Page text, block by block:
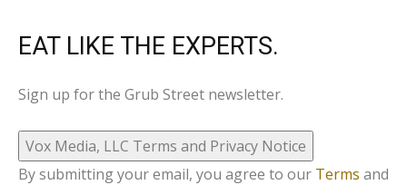
EAT LIKE THE EXPERTS.
Sign up for the Grub Street newsletter.
Vox Media, LLC Terms and Privacy Notice
By submitting your email, you agree to our Terms and